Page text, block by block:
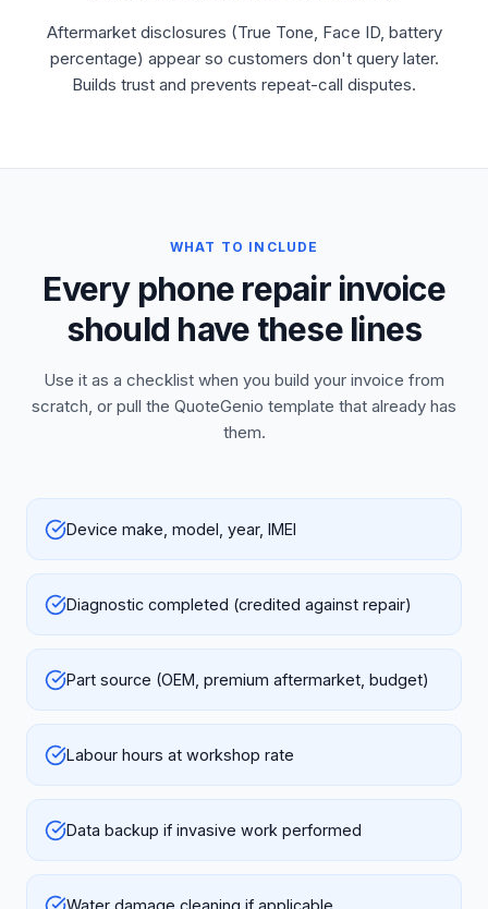
Aftermarket disclosures (True Tone, Face ID, battery
percentage) appear so customers don't query later.
Builds trust and prevents repeat-call disputes.
WHAT TO INCLUDE
Every phone repair invoice
should have these lines
Use it as a checklist when you build your invoice from
scratch, or pull the QuoteGenio template that already has
them.
Device make, model, year, IMEI
Diagnostic completed (credited against repair)
Part source (OEM, premium aftermarket, budget)
Labour hours at workshop rate
Data backup if invasive work performed
Water damage cleaning if applicable